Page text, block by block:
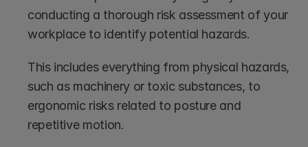
conducting a thorough risk assessment of your
workplace to identify potential hazards.
This includes everything from physical hazards,
such as machinery or toxic substances, to
ergonomic risks related to posture and
repetitive motion.